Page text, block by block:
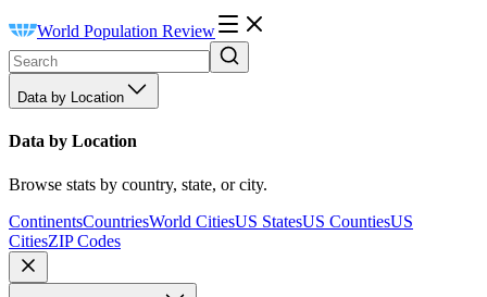
World Population Review
Data by Location
Data by Location
Browse stats by country, state, or city.
ContinentsCountriesWorld CitiesUS StatesUS CountiesUS
CitiesZIP Codes